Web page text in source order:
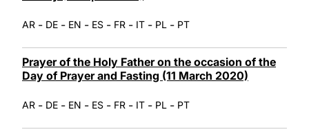
AR - DE - EN - ES - FR - IT - PL - PT
Prayer of the Holy Father on the occasion of the
Day of Prayer and Fasting (11 March 2020)
AR - DE - EN - ES - FR - IT - PL - PT